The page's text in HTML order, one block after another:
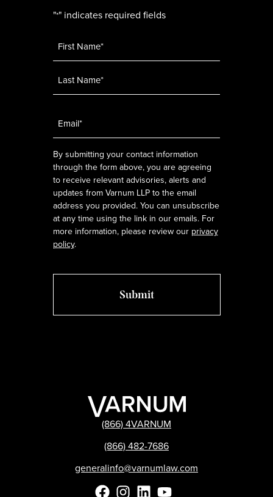
"*" indicates required fields
By submitting your contact information
through the form above, you are agreeing
to receive relevant advisories, alerts and
updates from Varnum LLP to the email
address you provided. You can unsubscribe
at any time using the link in our emails. For
more information, please review our privacy
policy.
(866) 4VARNUM
(866) 482-7686
generalinfo@varnumlaw.com